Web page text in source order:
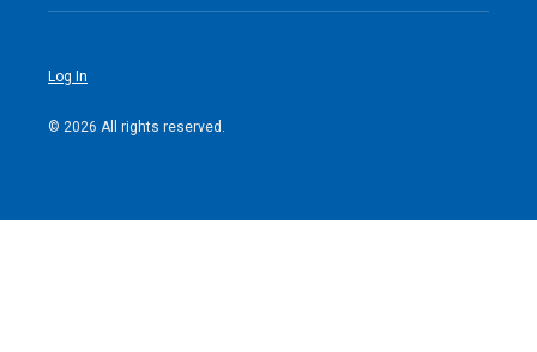
Log In
© 2026 All rights reserved.